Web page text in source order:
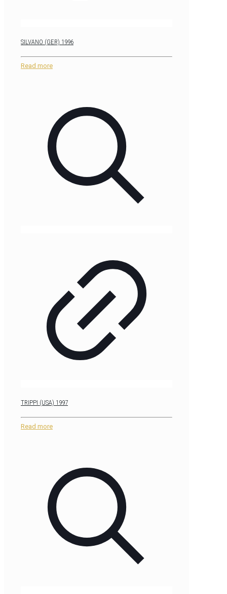
SILVANO (GER) 1996
Read more
TRIPPI (USA) 1997
Read more